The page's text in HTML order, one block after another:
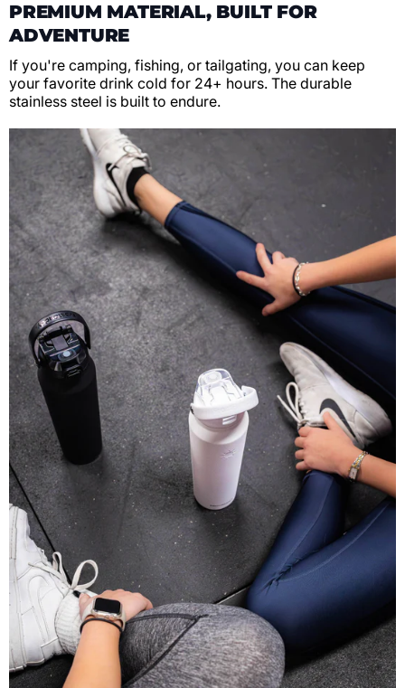
PREMIUM MATERIAL, BUILT FOR
ADVENTURE
If you're camping, fishing, or tailgating, you can keep
your favorite drink cold for 24+ hours. The durable
stainless steel is built to endure.